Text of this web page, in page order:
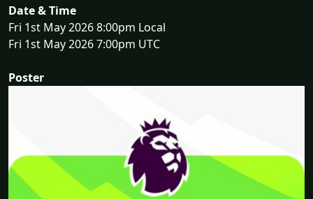
Date & Time
Fri 1st May 2026 8:00pm Local
Fri 1st May 2026 7:00pm UTC
Poster